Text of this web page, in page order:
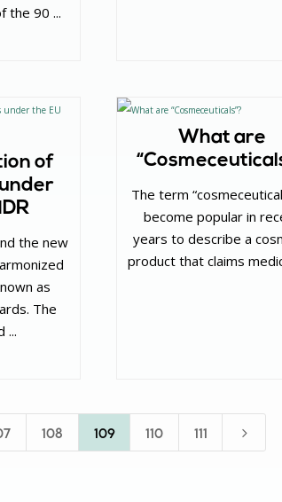
the 90 ...
of
the new
as
The
...
What are
The term
become popular in
years to describe a
product that claims
108 109 110 111 5